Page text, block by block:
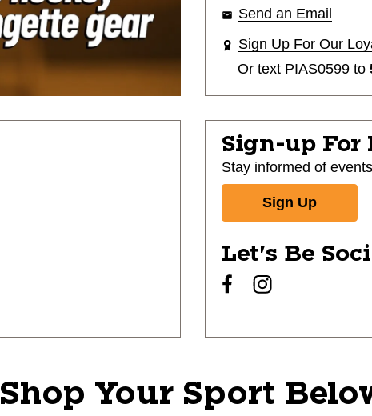
Send an Email
Sign Up For Our
Or text PIAS0599 to
Sign-up For
Stay informed of
Sign Up
Let's Be
Shop Your Sport